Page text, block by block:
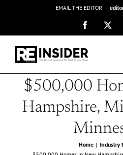
to
EMAIL THE EDITOR |
Facebook
$500,000
Hampshire,
Home
Industry